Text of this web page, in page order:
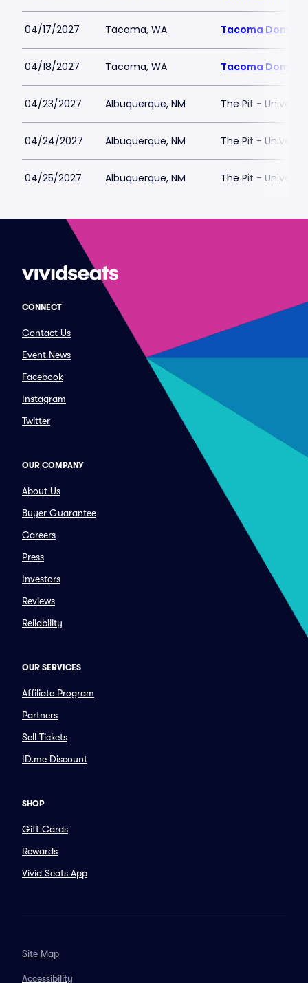
04/17/2027 Tacoma, WA Tacoma Dome
04/18/2027 Tacoma, WA Tacoma Dome
04/23/2027 Albuquerque, NM The Pit -
04/24/2027 Albuquerque, NM The Pit -
04/25/2027 Albuquerque, NM The Pit -
CONNECT
Contact Us
Event News
Facebook
Instagram
Twitter
OUR COMPANY
About Us
Buyer Guarantee
Careers
Press
Investors
Reviews
Reliability
OUR SERVICES
Affiliate Program
Partners
Sell Tickets
ID.me Discount
SHOP
Gift Cards
Rewards
Vivid Seats App
Site Map
Accessibility